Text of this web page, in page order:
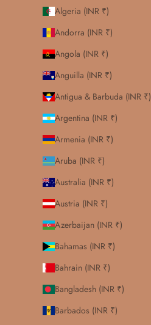
Algeria (INR ₹)
Andorra (INR ₹)
Angola (INR ₹)
Anguilla (INR ₹)
Antigua & Barbuda (INR ₹)
Argentina (INR ₹)
Armenia (INR ₹)
Aruba (INR ₹)
Australia (INR ₹)
Austria (INR ₹)
Azerbaijan (INR ₹)
Bahamas (INR ₹)
Bahrain (INR ₹)
Bangladesh (INR ₹)
Barbados (INR ₹)